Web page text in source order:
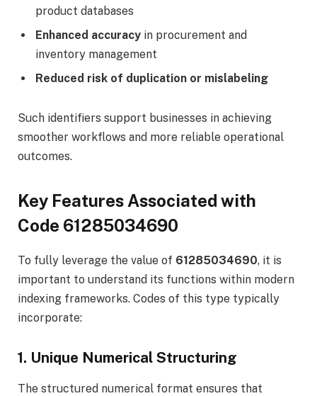
product databases
Enhanced accuracy in procurement and
inventory management
Reduced risk of duplication or mislabeling
Such identifiers support businesses in achieving
smoother workflows and more reliable operational
outcomes.
Key Features Associated with
Code 61285034690
To fully leverage the value of 61285034690, it is
important to understand its functions within modern
indexing frameworks. Codes of this type typically
incorporate:
1. Unique Numerical Structuring
The structured numerical format ensures that